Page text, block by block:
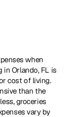
when
in Orlando, FL is
cost of living.
than the
groceries
vary by